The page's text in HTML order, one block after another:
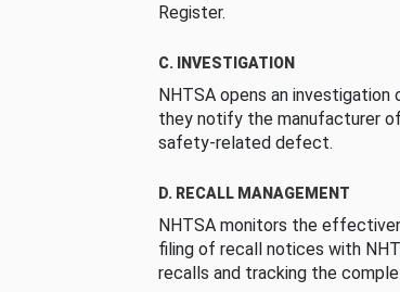
Register.
C. INVESTIGATION
NHTSA opens an
they notify the manufacturer
safety-related defect.
D. RECALL MANAGEMENT
NHTSA monitors the
filing of recall notices with
recalls and tracking the